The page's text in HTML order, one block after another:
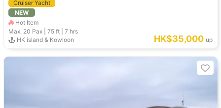
Cruiser Yacht
NEW
Hot Item
Max. 20 Pax |75 ft |7 hrs
HK island & Kowloon
HK$35,000 up